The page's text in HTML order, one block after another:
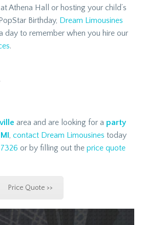
at Athena Hall or hosting your child’s
Birthday, Dream Limousines
day to remember when you hire our
.
area and are looking for a party
, contact Dream Limousines today
or by filling out the price quote
Price Quote >>